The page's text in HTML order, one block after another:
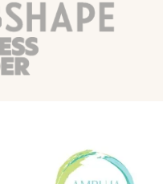
3 min read